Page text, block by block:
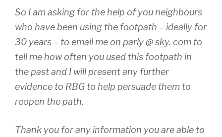
So I am asking for the help of you neighbours
who have been using the footpath – ideally for
30 years – to email me on parly @ sky. com to
tell me how often you used this footpath in
the past and I will present any further
evidence to RBG to help persuade them to
reopen the path.
Thank you for any information you are able to